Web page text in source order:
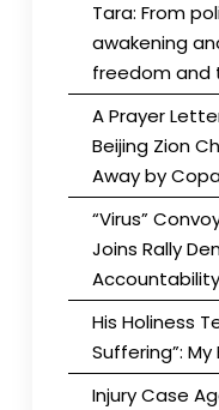
Tara: From
awakening
freedom and
A Prayer
Beijing Zion
Away by
“Virus”
Joins Rally
Accountability
His Holiness
Suffering”: My
Injury Case